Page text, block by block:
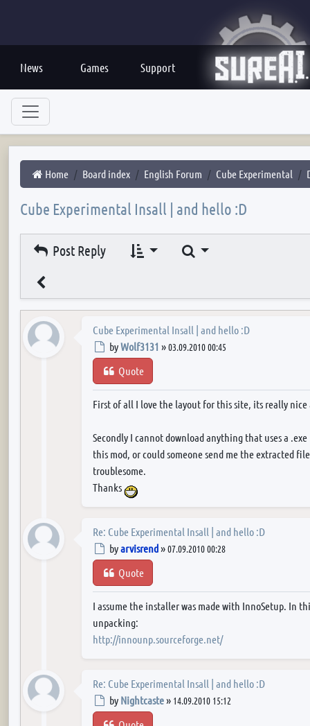
News Games Support
Home Board index English Forum Cube Experimental
Cube Experimental Insall | and hello :D
Post Reply Search
Cube Experimental Insall | and hello :D
Post
byWolf3131 »03.09.2010 00:45
Quote
First of all I love the layout for this site, its really nice
Secondly I cannot download anything that uses a
this mod, or could someone send me the extracted
troublesome.
Thanks
Re: Cube Experimental Insall | and hello :D
Post
byarvisrend»07.09.2010 00:28
Quote
I assume the installer was made with InnoSetup. In
unpacking:
http://innounp.sourceforge.net/
Re: Cube Experimental Insall | and hello :D
Post
by Nightcaste» 14.09.2010 15:12